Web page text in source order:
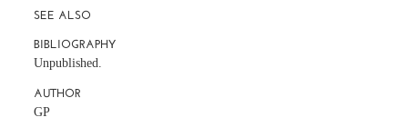
SEE ALSO
BIBLIOGRAPHY
Unpublished.
AUTHOR
GP